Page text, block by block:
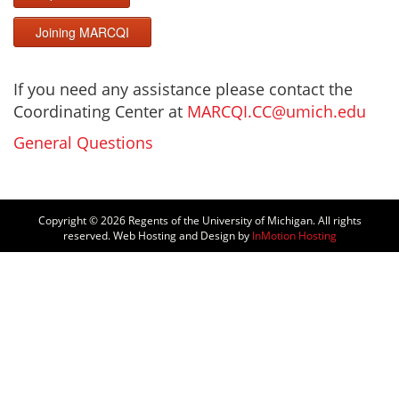
Joining MARCQI
If you need any assistance please contact the
Coordinating Center at MARCQI.CC@umich.edu
General Questions
Copyright © 2026 Regents of the University of Michigan. All rights
reserved. Web Hosting and Design by InMotion Hosting